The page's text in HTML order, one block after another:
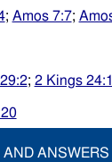
; Amos 7:7;
; 2 Kings
ANSWERS